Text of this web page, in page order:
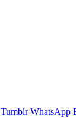
Tumblr WhatsApp